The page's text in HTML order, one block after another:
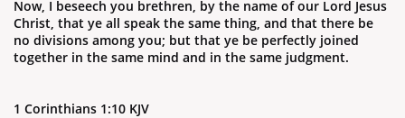
Now, I beseech you brethren, by the name of our Lord Jesus
Christ, that ye all speak the same thing, and that there be
no divisions among you; but that ye be perfectly joined
together in the same mind and in the same judgment.
1 Corinthians 1:10 KJV